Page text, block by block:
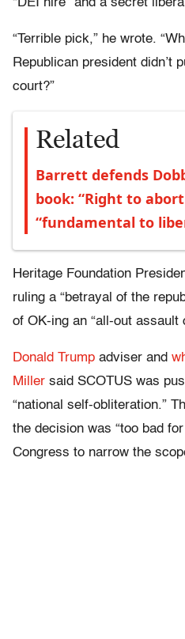
“DEI hire” and a secret
“Terrible pick,” he wrote.
Republican president didn’t
court?”
Related
Barrett defends
book: “Right to
“fundamental to
Heritage Foundation
ruling a “betrayal of the
of OK-ing an “all-out assault
Donald Trump adviser and
Miller said SCOTUS was
“national self-obliteration.”
the decision was “too bad
Congress to narrow the